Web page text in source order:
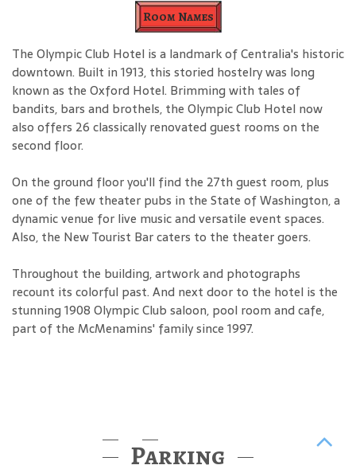
Room Names
The Olympic Club Hotel is a landmark of Centralia's historic
downtown. Built in 1913, this storied hostelry was long
known as the Oxford Hotel. Brimming with tales of
bandits, bars and brothels, the Olympic Club Hotel now
also offers 26 classically renovated guest rooms on the
second floor.
On the ground floor you'll find the 27th guest room, plus
one of the few theater pubs in the State of Washington, a
dynamic venue for live music and versatile event spaces.
Also, the New Tourist Bar caters to the theater goers.
Throughout the building, artwork and photographs
recount its colorful past. And next door to the hotel is the
stunning 1908 Olympic Club saloon, pool room and cafe,
part of the McMenamins' family since 1997.
Parking